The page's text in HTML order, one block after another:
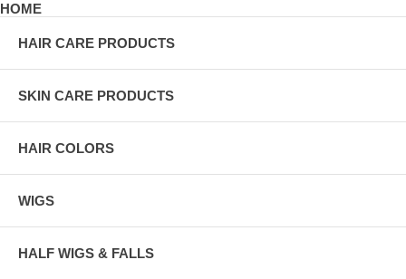
HOME
HAIR CARE PRODUCTS
SKIN CARE PRODUCTS
HAIR COLORS
WIGS
HALF WIGS & FALLS